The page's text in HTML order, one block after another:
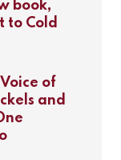
book,
to Cold
of
and